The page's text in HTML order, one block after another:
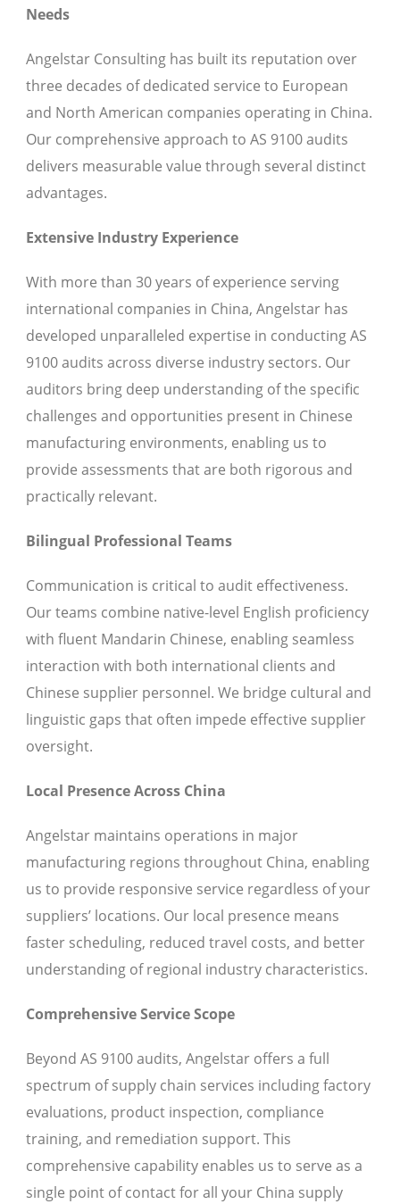
Needs
Angelstar Consulting has built its reputation over
three decades of dedicated service to European
and North American companies operating in China.
Our comprehensive approach to AS 9100 audits
delivers measurable value through several distinct
advantages.
Extensive Industry Experience
With more than 30 years of experience serving
international companies in China, Angelstar has
developed unparalleled expertise in conducting AS
9100 audits across diverse industry sectors. Our
auditors bring deep understanding of the specific
challenges and opportunities present in Chinese
manufacturing environments, enabling us to
provide assessments that are both rigorous and
practically relevant.
Bilingual Professional Teams
Communication is critical to audit effectiveness.
Our teams combine native-level English proficiency
with fluent Mandarin Chinese, enabling seamless
interaction with both international clients and
Chinese supplier personnel. We bridge cultural and
linguistic gaps that often impede effective supplier
oversight.
Local Presence Across China
Angelstar maintains operations in major
manufacturing regions throughout China, enabling
us to provide responsive service regardless of your
suppliers’ locations. Our local presence means
faster scheduling, reduced travel costs, and better
understanding of regional industry characteristics.
Comprehensive Service Scope
Beyond AS 9100 audits, Angelstar offers a full
spectrum of supply chain services including factory
evaluations, product inspection, compliance
training, and remediation support. This
comprehensive capability enables us to serve as a
single point of contact for all your China supply